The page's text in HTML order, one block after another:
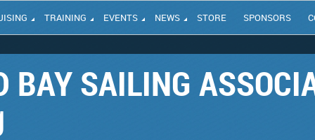
TRAINING EVENTS NEWS STORE SPONSORS
BAY SAILING